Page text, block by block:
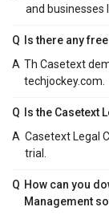
and businesses
Q
Is there any
A Th Casetext
techjockey.com.
Q
Is the Casetext
A Casetext Legal
trial.
Q How can you
Management